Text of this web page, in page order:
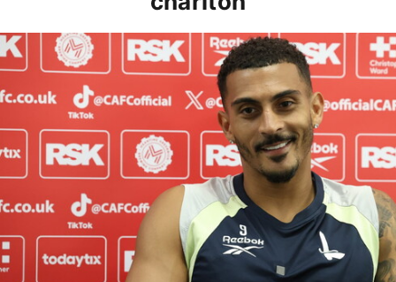
Karlan Grant "buzzing to be back" and raring to go in